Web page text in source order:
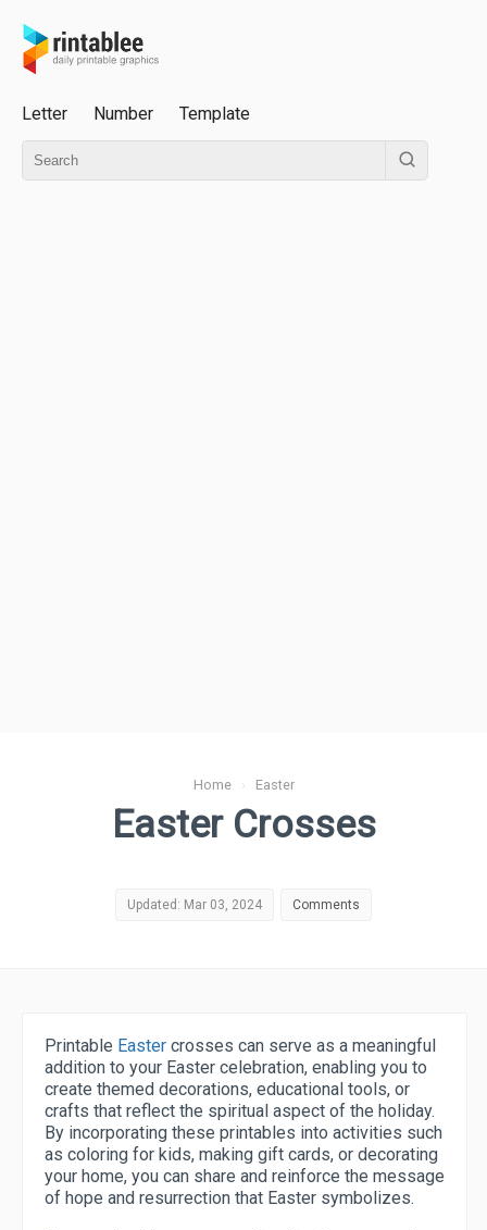
Letter Number Template
Home› Easter
Easter Crosses
Updated: Mar 03, 2024 Comments
Printable Easter crosses can serve as a meaningful
addition to your Easter celebration, enabling you to
create themed decorations, educational tools, or
crafts that reflect the spiritual aspect of the holiday.
By incorporating these printables into activities such
as coloring for kids, making gift cards, or decorating
your home, you can share and reinforce the message
of hope and resurrection that Easter symbolizes.